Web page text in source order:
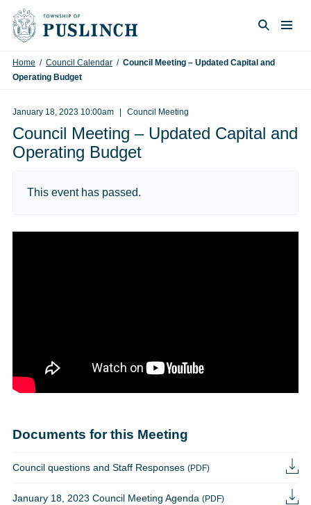
Skip to content
Home / Council Calendar / Council Meeting – Updated Capital and
Operating Budget
January 18, 2023 10:00am Council Meeting
Council Meeting – Updated Capital and
Operating Budget
This event has passed.
Documents for this Meeting
Council questions and Staff Responses (PDF)
January 18, 2023 Council Meeting Agenda (PDF)